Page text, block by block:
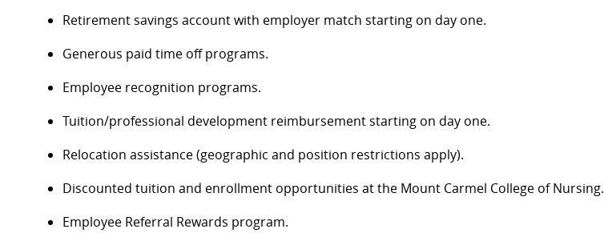
Retirement savings account with employer match starting on day one.
Generous paid time off programs.
Employee recognition programs.
Tuition/professional development reimbursement starting on day one.
Relocation assistance (geographic and position restrictions apply).
Discounted tuition and enrollment opportunities at the Mount Carmel College of Nursing.
Employee Referral Rewards program.